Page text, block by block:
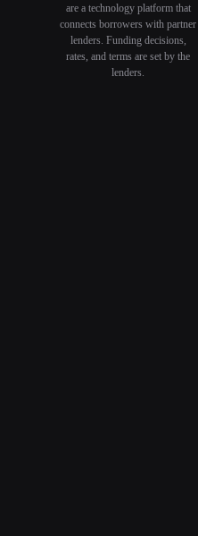
are a technology platform that
connects borrowers with partner
lenders. Funding decisions,
rates, and terms are set by the
lenders.